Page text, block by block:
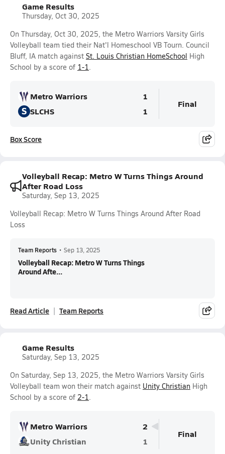
Game Results
Thursday, Oct 30, 2025
On Thursday, Oct 30, 2025, the Metro Warriors Varsity Girls
Volleyball team tied their Nat'l Homeschool VB Tourn. Council
Bluff, IA match against St. Louis Christian HomeSchool High
School by a score of 1-1.
Metro Warriors 1
S SLCHS 1
Final
Box Score
Volleyball Recap: Metro W Turns Things Around
After Road Loss
Saturday, Sep 13, 2025
Volleyball Recap: Metro W Turns Things Around After Road
Loss
Team Reports • Sep 13, 2025
Volleyball Recap: Metro W Turns Things
Around Afte...
Read Article Team Reports
Game Results
Saturday, Sep 13, 2025
On Saturday, Sep 13, 2025, the Metro Warriors Varsity Girls
Volleyball team won their match against Unity Christian High
School by a score of 2-1.
Metro Warriors
2
Unity Christian
1
Final